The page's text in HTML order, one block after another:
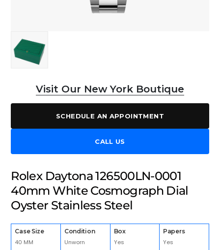
Visit Our New York Boutique
SCHEDULE AN APPOINTMENT
CALL US
Rolex Daytona 126500LN-0001
40mm White Cosmograph Dial
Oyster Stainless Steel
Case Size
40 MM
Condition
Unworn
Box
Yes
Papers
Yes